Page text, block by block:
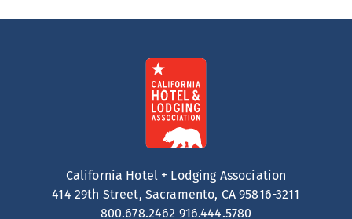
California Hotel + Lodging Association
414 29th Street, Sacramento, CA 95816-3211
800.678.2462 916.444.5780